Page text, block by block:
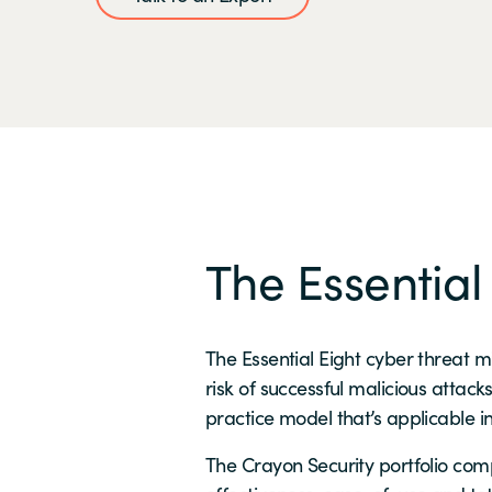
The
The Essential Eight cyber threat
risk of successful malicious
practice model that’s applicable
The Crayon Security portfolio